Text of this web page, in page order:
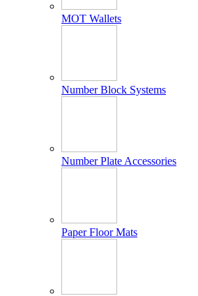
MOT Wallets
Number Block Systems
Number Plate Accessories
Paper Floor Mats